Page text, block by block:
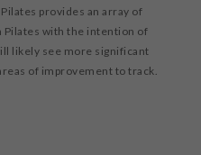
provides an array of
Pilates with the intention of
likely see more significant
of improvement to track.